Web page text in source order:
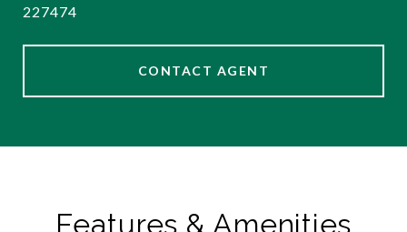
227474
CONTACT AGENT
Features & Amenities